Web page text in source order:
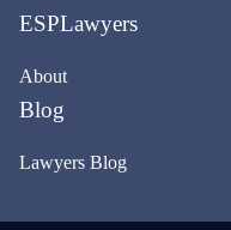
ESPLawyers
About
Blog
Lawyers Blog